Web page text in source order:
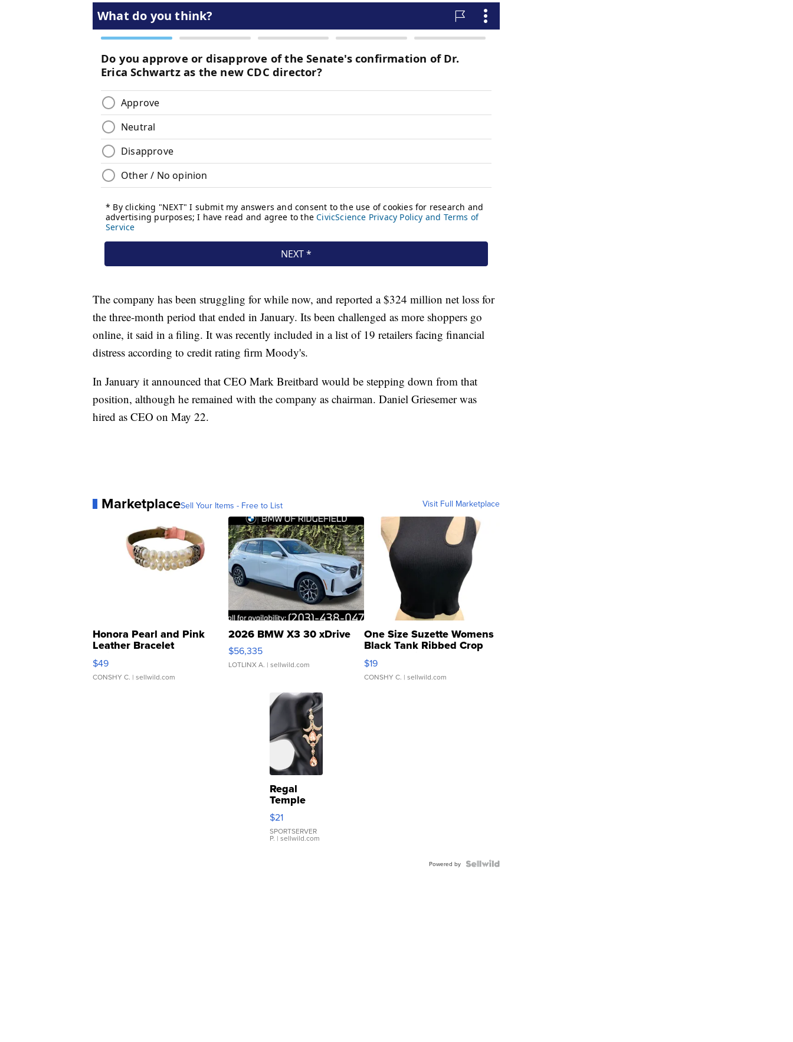
The company has been struggling for while now, and reported a $324 million net loss for
the three-month period that ended in January. Its been challenged as more shoppers go
online, it said in a filing. It was recently included in a list of 19 retailers facing financial
distress according to credit rating firm Moody's.
In January it announced that CEO Mark Breitbard would be stepping down from that
position, although he remained with the company as chairman. Daniel Griesemer was
hired as CEO on May 22.
MarketplaceSell Your Items - Free to List Visit Full Marketplace
Honora Pearl and Pink
Leather Bracelet
Adjustable Buckle Clo...
$49
CONSHY C. | sellwild.com
2026 BMW X3 30 xDrive
$56,335
LOTLINX A. | sellwild.com
One Size Suzette Womens
Black Tank Ribbed Crop
Asymmetrical ...
$19
CONSHY C. | sellwild.com
Regal
Temple
Droplet
Earrings
$21
SPORTSERVER
P. | sellwild.com
Powered by